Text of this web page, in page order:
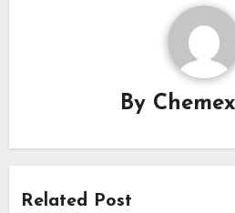
By
Related Post